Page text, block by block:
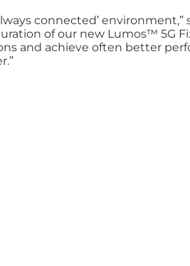
connected’ environment,”
of our new Lumos™️ 5G
and achieve often better